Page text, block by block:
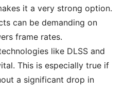
it a very strong option.
can be demanding on
frame rates.
like DLSS and
This is especially true if
a significant drop in